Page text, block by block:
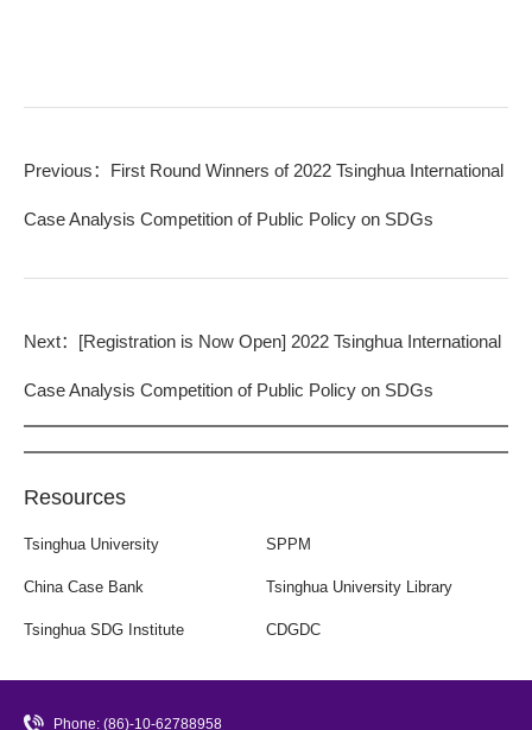
Previous： First Round Winners of 2022 Tsinghua International
Case Analysis Competition of Public Policy on SDGs
Next： [Registration is Now Open] 2022 Tsinghua International
Case Analysis Competition of Public Policy on SDGs
Resources
Tsinghua University SPPM
China Case Bank Tsinghua University Library
Tsinghua SDG Institute CDGDC
Phone: (86)-10-62788958